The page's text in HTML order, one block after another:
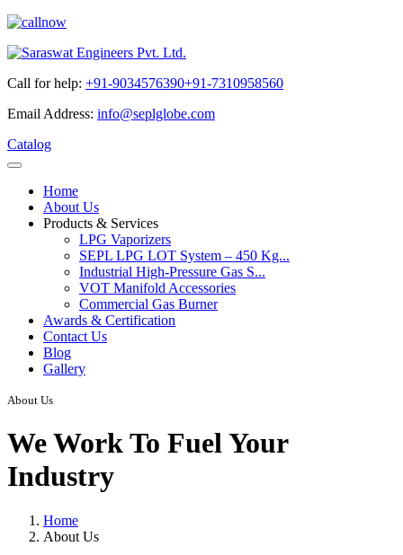
Call for help: +91-9034576390+91-7310958560
Email Address: info@seplglobe.com
Catalog
Home
About Us
Products & Services
LPG Vaporizers
SEPL LPG LOT System – 450 Kg...
Industrial High-Pressure Gas S...
VOT Manifold Accessories
Commercial Gas Burner
Awards & Certification
Contact Us
Blog
Gallery
About Us
We Work To Fuel Your
Industry
Home
About Us